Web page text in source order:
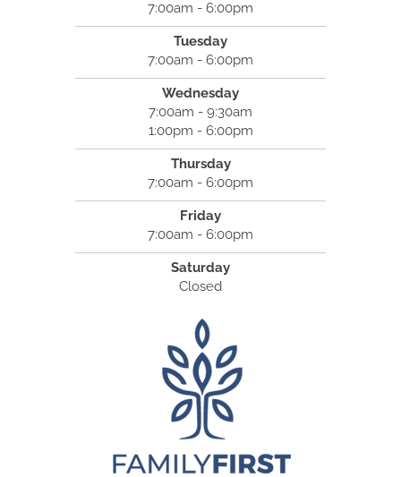
7:00am - 6:00pm
Tuesday
7:00am - 6:00pm
Wednesday
7:00am - 9:30am
1:00pm - 6:00pm
Thursday
7:00am - 6:00pm
Friday
7:00am - 6:00pm
Saturday
Closed